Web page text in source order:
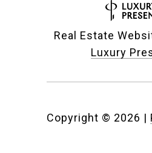
Real Estate
Luxury
Copyright © 2026 |